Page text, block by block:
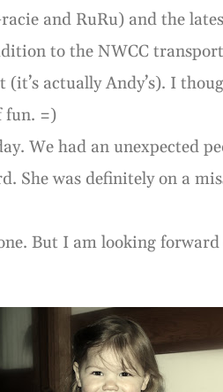
and RuRu) and the
to the NWCC
(it’s actually Andy’s). I
fun. =)
We had an unexpected
She was definitely on a
But I am looking